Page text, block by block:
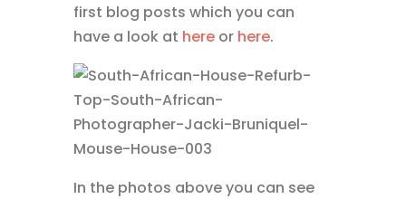
first blog posts which you can
have a look at hereor here.
In the photos above you can see